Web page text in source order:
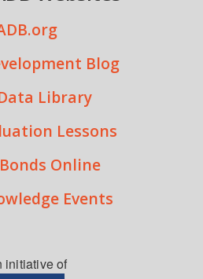
Blog
Library
Lessons
Online
Events
initiative of